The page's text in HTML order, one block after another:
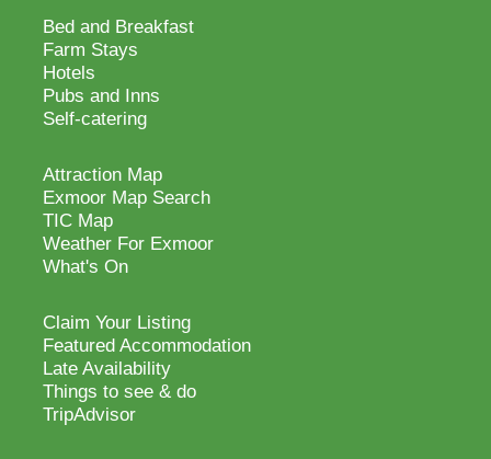
Bed and Breakfast
Farm Stays
Hotels
Pubs and Inns
Self-catering
Attraction Map
Exmoor Map Search
TIC Map
Weather For Exmoor
What's On
Claim Your Listing
Featured Accommodation
Late Availability
Things to see & do
TripAdvisor